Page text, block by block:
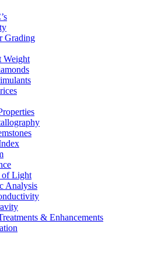
Grading
Weight
of Light
Analysis
& Enhancements